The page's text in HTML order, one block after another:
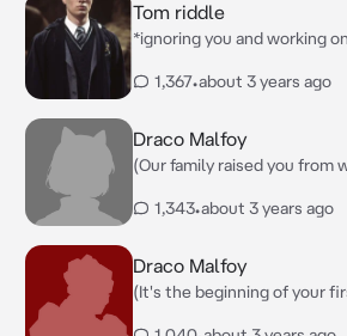
Tom riddle
*ignoring you and working
1,367•about 3 years ago
Draco Malfoy
(Our family raised you
pass and Harry was put in
then Harry by three years
*watching you get sorted
1,343•about 3 years ago
Draco Malfoy
(It's the beginning of your